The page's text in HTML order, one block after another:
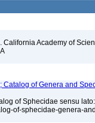
California Academy of
Catalog of Genera and
of Sphecidae sensu
of-sphecidae-genera-